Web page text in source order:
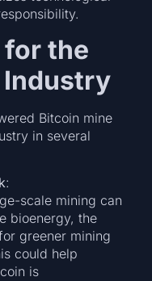
the
Bitcoin mine
in several
:
scale mining can
bioenergy, the
greener mining
could help
is